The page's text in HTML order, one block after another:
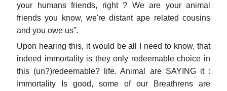
your humans friends, right ? We are your animal
friends you know, we're distant ape related cousins
and you owe us''.
Upon hearing this, it would be all I need to know, that
indeed immortality is they only redeemable choice in
this (un?)redeemable? life. Animal are SAYING it :
Immortality Is good, some of our Breathrens are